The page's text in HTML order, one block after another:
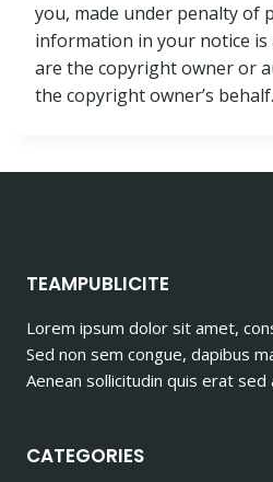
you, made under penalty of
information in your notice is
are the copyright owner or
the copyright owner’s behalf.
TEAMPUBLICITE
Lorem ipsum dolor sit amet,
Sed non sem congue, dapibus
Aenean sollicitudin quis erat sed
CATEGORIES